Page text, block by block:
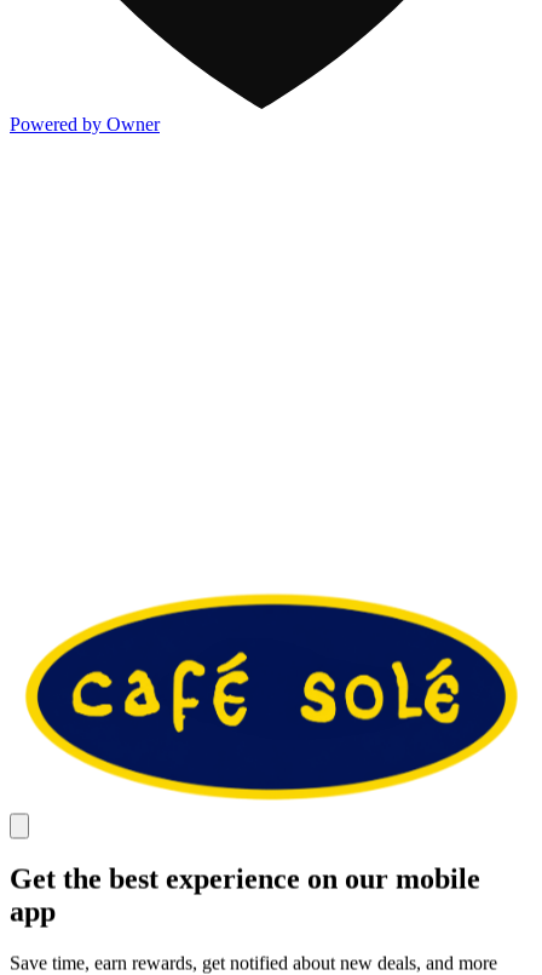
Powered by Owner
Get the best experience on our mobile
app
Save time, earn rewards, get notified about new deals, and more